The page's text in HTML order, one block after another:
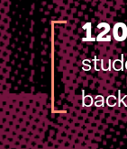
120